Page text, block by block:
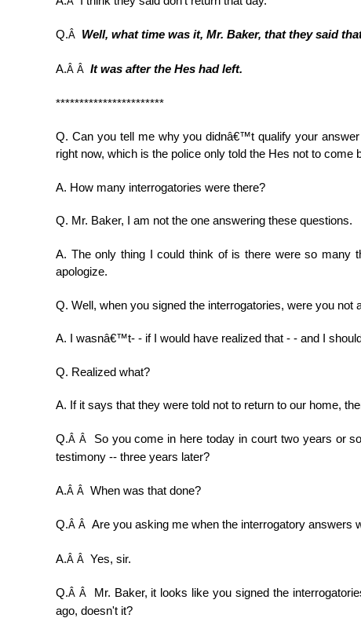
Q.Â Well, what time was it, Mr. Baker, that they said
A.Â Â It was after the Hes had left.
***********************
Q. Can you tell me why you didnâ€™t qualify your
right now, which is the police only told the Hes not to come
A. How many interrogatories were there?
Q. Mr. Baker, I am not the one answering these questions.
A. The only thing I could think of is there were so many
apologize.
Q. Well, when you signed the interrogatories, were you
A. I wasnâ€™t- - if I would have realized that - - and I
Q. Realized what?
A. If it says that they were told not to return to our home,
Q.Â Â So you come in here today in court two years or
testimony -- three years later?
A.Â Â When was that done?
Q.Â Â Are you asking me when the interrogatory answers
A.Â Â Yes, sir.
Q.Â Â Mr. Baker, it looks like you signed the
ago, doesn't it?